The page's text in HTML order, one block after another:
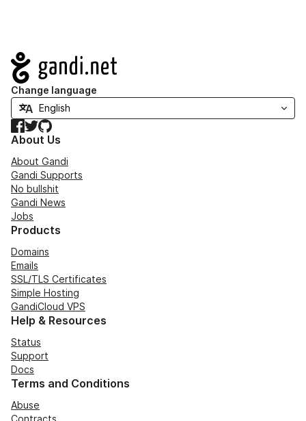
Navigation
Change language
Facebook
TwitterGitHub
About Us
About Gandi
Gandi Supports
No bullshit
Gandi News
Jobs
Products
Domains
Emails
SSL/TLS Certificates
Simple Hosting
GandiCloud VPS
Help & Resources
Status
Support
Docs
Terms and Conditions
Abuse